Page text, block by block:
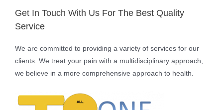
Get In Touch With Us For The Best Quality
Service
We are committed to providing a variety of services for our
clients. We treat your pain with a multidisciplinary approach,
we believe in a more comprehensive approach to health.